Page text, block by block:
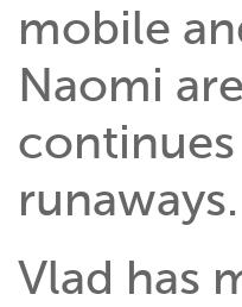
mobile
Naomi
runaways.
Vlad has